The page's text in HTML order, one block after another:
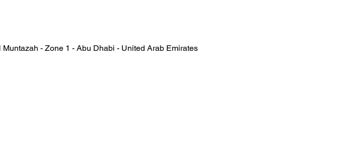
- Zone 1 - Abu Dhabi - United Arab Emirates